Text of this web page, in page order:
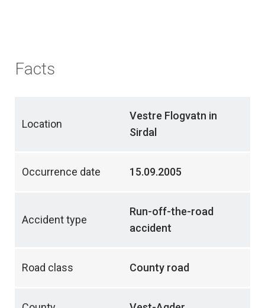
Facts
Location
Vestre Flogvatn in
Sirdal
Occurrence date 15.09.2005
Accident type
Run-off-the-road
accident
Road class County road